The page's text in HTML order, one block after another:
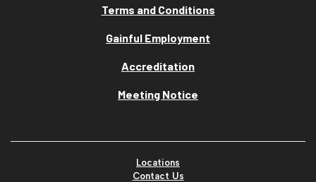
Terms and Conditions
Gainful Employment
Accreditation
Meeting Notice
Locations
Contact Us